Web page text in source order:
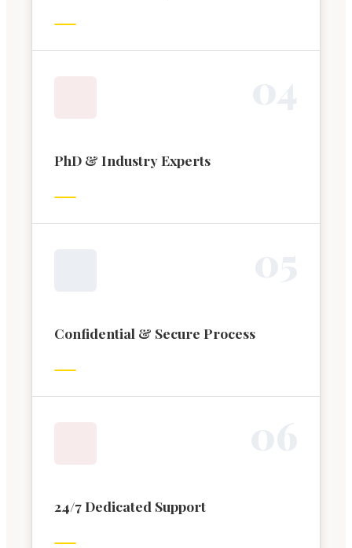
PhD & Industry Experts
Confidential & Secure Process
24/7 Dedicated Support